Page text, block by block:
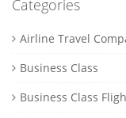
Categories
Airline Travel
Business Class
Business Class